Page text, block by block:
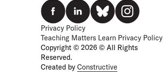
Privacy Policy
Teaching Matters Learn Privacy Policy
Copyright © 2026 © All Rights
Reserved.
Created by Constructive